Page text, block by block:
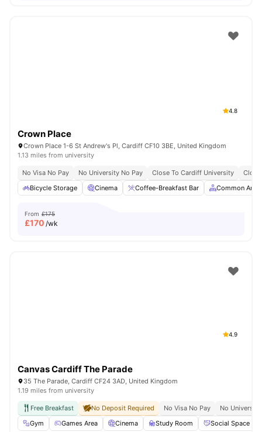
4.8
Crown Place
Crown Place 1-6 St Andrew's Pl, Cardiff CF10 3BE, United Kingdom
1.13 miles from university
No Visa No Pay No University No Pay Close To Cardiff University
Close
Bicycle Storage
Cinema Coffee-Breakfast Bar Common Area
From £175
£170 /wk
4.9
Canvas Cardiff The Parade
35 The Parade, Cardiff CF24 3AD, United Kingdom
1.19 miles from university
Free Breakfast No Deposit Required No Visa No Pay
No
Gym
Games Area Cinema Study Room Social Space